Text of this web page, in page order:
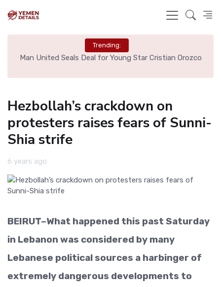
Trending:
Man United Seals Deal for Young Star Cristian Orozco
Hezbollah’s crackdown on
protesters raises fears of Sunni-
Shia strife
6 years ago
BEIRUT–What happened this past Saturday
in Lebanon was considered by many
Lebanese political sources a harbinger of
extremely dangerous developments to